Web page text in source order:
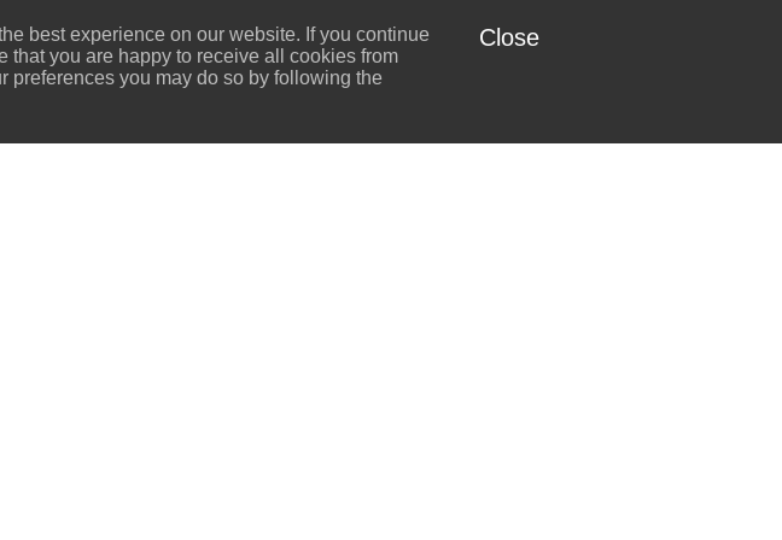
best experience on our website. If you continue
you are happy to receive all cookies from
preferences you may do so by following the
Close